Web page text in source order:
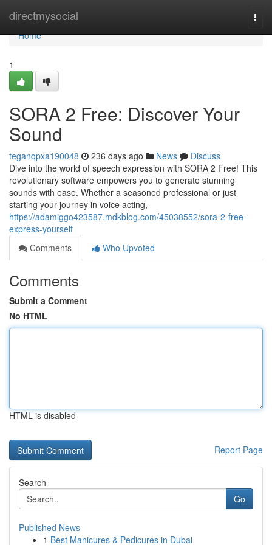
directmysocial
Home
Home
1
SORA 2 Free: Discover Your
Sound
teganqpxa190048 236 days ago News
Discuss
Dive into the world of speech expression with SORA 2 Free! This
revolutionary software empowers you to generate stunning
sounds with ease. Whether a seasoned professional or just
starting your journey in voice acting,
https://adamiggo423587.mdkblog.com/45038552/sora-2-free-
express-yourself
Comments
Who Upvoted
Comments
Submit a Comment
No HTML
HTML is disabled
Report Page
Search
Go
Published News
1 Best Manicures & Pedicures in Dubai